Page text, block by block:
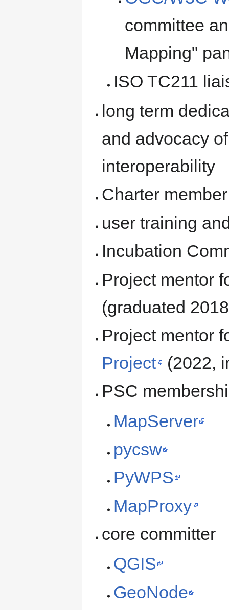
committee
Mapping"
ISO TC211
long term
and advocacy
interoperability
Charter
user training
Incubation
Project mentor
(graduated
Project mentor
Project
(2022,
PSC
MapServer
pycsw
PyWPS
MapProxy
core committer
QGIS
GeoNode